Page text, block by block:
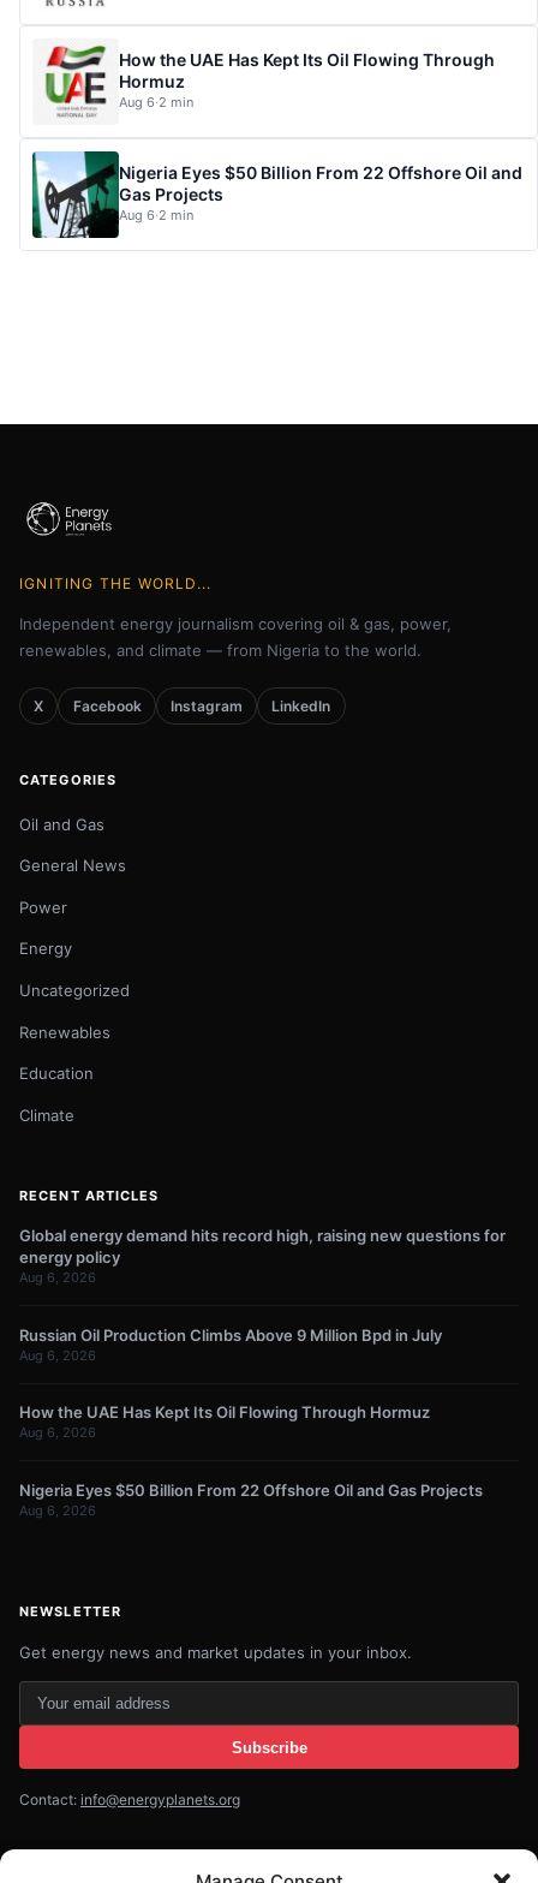
How the UAE Has Kept Its Oil Flowing Through
Hormuz
Aug 6·2 min
Nigeria Eyes $50 Billion From 22 Offshore Oil and
Gas Projects
Aug 6·2 min
IGNITING THE WORLD...
Independent energy journalism covering oil & gas, power,
renewables, and climate — from Nigeria to the world.
X Facebook Instagram LinkedIn
CATEGORIES
Oil and Gas
General News
Power
Energy
Uncategorized
Renewables
Education
Climate
RECENT ARTICLES
Global energy demand hits record high, raising new questions for
energy policy
Aug 6, 2026
Russian Oil Production Climbs Above 9 Million Bpd in July
Aug 6, 2026
How the UAE Has Kept Its Oil Flowing Through Hormuz
Aug 6, 2026
Nigeria Eyes $50 Billion From 22 Offshore Oil and Gas Projects
Aug 6, 2026
NEWSLETTER
Get energy news and market updates in your inbox.
Your
email
Subscribe
Contact: info@energyplanets.org